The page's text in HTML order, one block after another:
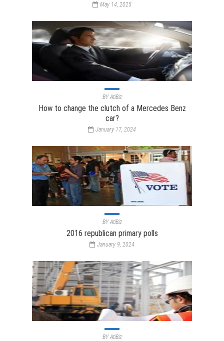
May 14, 2025
BYAtiBiz
How to change the clutch of a Mercedes Benz
car?
January 17, 2024
BYAtiBiz
2016 republican primary polls
January 9, 2024
BYAtiBiz